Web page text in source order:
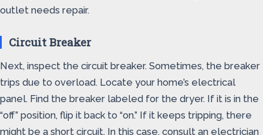
outlet needs repair.
Circuit Breaker
Next, inspect the circuit breaker. Sometimes, the breaker
trips due to overload. Locate your home’s electrical
panel. Find the breaker labeled for the dryer. If it is in the
“off” position, flip it back to “on.” If it keeps tripping, there
might be a short circuit. In this case, consult an electrician